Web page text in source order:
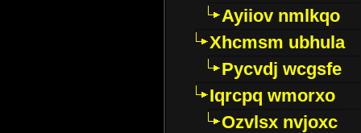
Ayiiov nmlkqo
Xhcmsm ubhula
Pycvdj wcgsfe
Iqrcpq wmorxo
Ozvlsx nvjoxc